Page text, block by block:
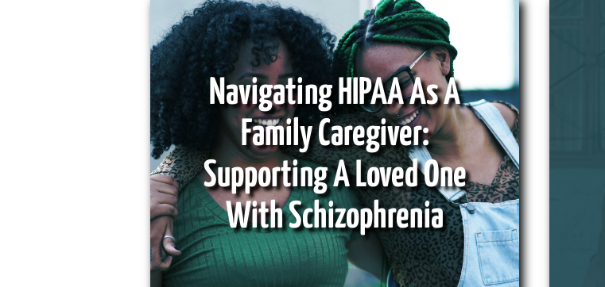
Navigating HIPAA As A
Family Caregiver:
Supporting A Loved One
With Schizophrenia